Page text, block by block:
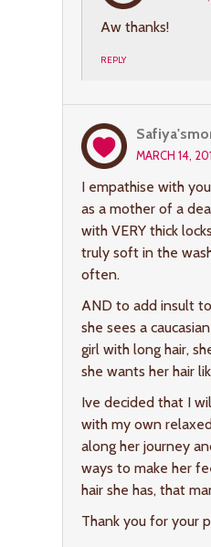
Aw thanks!
REPLY
MARCH 14,
I empathise with
as a mother of a
with VERY thick
truly soft in the
often.
AND to add insult
she sees a
girl with long hair,
she wants her hair
Ive decided that I
with my own
along her journey
ways to make her
hair she has, that
Thank you for your